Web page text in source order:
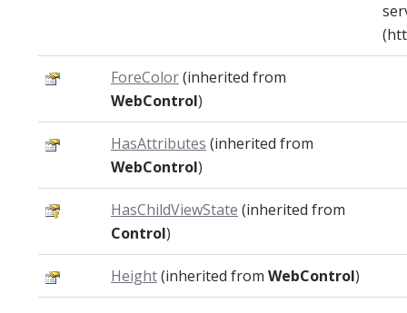
ForeColor(inherited from
WebControl)
HasAttributes (inherited from
WebControl)
HasChildViewState (inherited from
Control)
Height(inherited from WebControl)